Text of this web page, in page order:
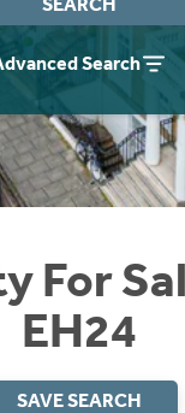
Search
For
EH24
SAVE SEARCH
& Obligation
Rettie.